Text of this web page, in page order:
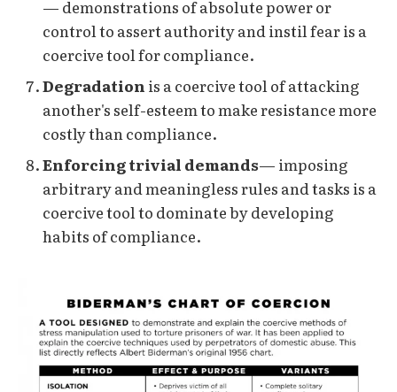
— demonstrations of absolute power or
control to assert authority and instil fear is a
coercive tool for compliance.
Degradation is a coercive tool of attacking
another's self-esteem to make resistance more
costly than compliance.
Enforcing trivial demands— imposing
arbitrary and meaningless rules and tasks is a
coercive tool to dominate by developing
habits of compliance.